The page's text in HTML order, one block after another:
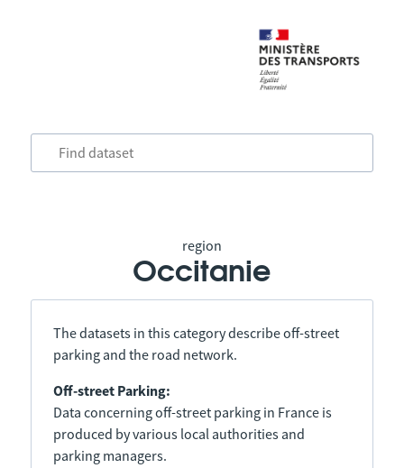
region
Occitanie
The datasets in this category describe off-street
parking and the road network.
Off-street Parking:
Data concerning off-street parking in France is
produced by various local authorities and
parking managers.